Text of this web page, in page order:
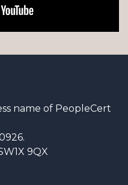
name of PeopleCert
9QX